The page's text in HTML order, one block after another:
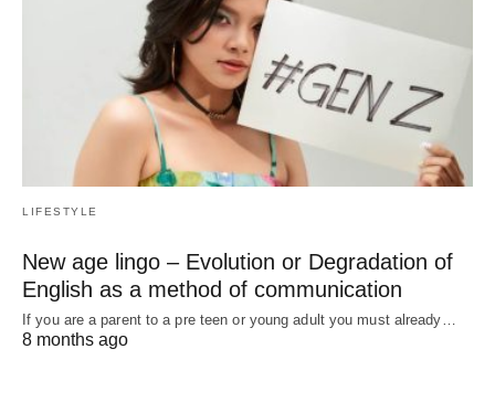
LIFESTYLE
New age lingo – Evolution or Degradation of
English as a method of communication
If you are a parent to a pre teen or young adult you must already…
8 months ago